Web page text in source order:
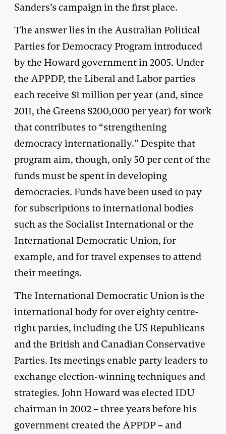
Sanders’s campaign in the first place.
The answer lies in the Australian Political
Parties for Democracy Program introduced
by the Howard government in 2005. Under
the APPDP, the Liberal and Labor parties
each receive $1 million per year (and, since
2011, the Greens $200,000 per year) for work
that contributes to “strengthening
democracy internationally.” Despite that
program aim, though, only 50 per cent of the
funds must be spent in developing
democracies. Funds have been used to pay
for subscriptions to international bodies
such as the Socialist International or the
International Democratic Union, for
example, and for travel expenses to attend
their meetings.
The International Democratic Union is the
international body for over eighty centre-
right parties, including the US Republicans
and the British and Canadian Conservative
Parties. Its meetings enable party leaders to
exchange election-winning techniques and
strategies. John Howard was elected IDU
chairman in 2002 – three years before his
government created the APPDP – and